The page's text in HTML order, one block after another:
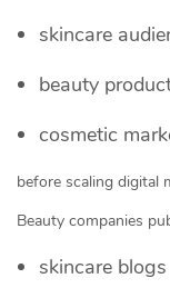
skincare
beauty
cosmetic
before scaling digital
Beauty companies
skincare blogs